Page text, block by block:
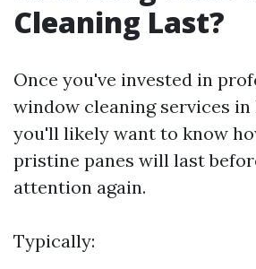
Cleaning Last?
Once you've invested in
window cleaning services in
you'll likely want to know
pristine panes will last
attention again.
Typically: